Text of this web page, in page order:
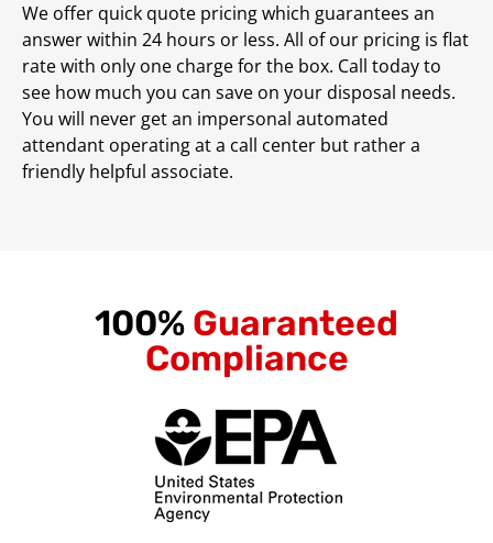
We offer quick quote pricing which guarantees an
answer within 24 hours or less. All of our pricing is flat
rate with only one charge for the box. Call today to
see how much you can save on your disposal needs.
You will never get an impersonal automated
attendant operating at a call center but rather a
friendly helpful associate.
100% Guaranteed
Compliance